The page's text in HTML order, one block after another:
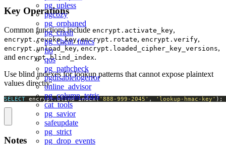
pg_upless
pgcozy
pg_orphaned
pg_crash
pg_cheat_funcs
fio
qos
pg_pathcheck
pgdisablelogerror
online_advisor
pg_column_tetris
cat_tools
pg_savior
safeupdate
pg_strict
pg_drop_events
Key Operations
Common functions include encrypt.activate_key,
encrypt.revoke_key,encrypt.rotate, encrypt.verify,
encrypt.unload_key,encrypt.loaded_cipher_key_versions,
and encrypt.blind_index.
Use blind indexes for lookup patterns that cannot expose plaintext
values directly:
SELECT encrypt.blind_index('888-999-2045' , 'lookup-hmac-key' );
Notes